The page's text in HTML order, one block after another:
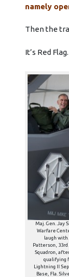
namely
Then the
It’s Red Flag.
Maj. Gen. Jay
Warfare
laugh with
Patterson,
Squadron,
qualifying
Lightning II
Base, Fla.